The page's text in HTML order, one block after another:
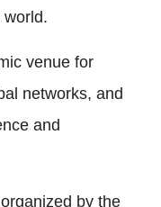
world.
venue for
networks, and
and
by the